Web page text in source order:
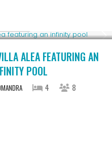
ALEA FEATURING AN
POOL
4 8